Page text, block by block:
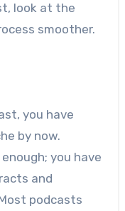
look at the
smoother.
you have
by now.
you have
and
podcasts